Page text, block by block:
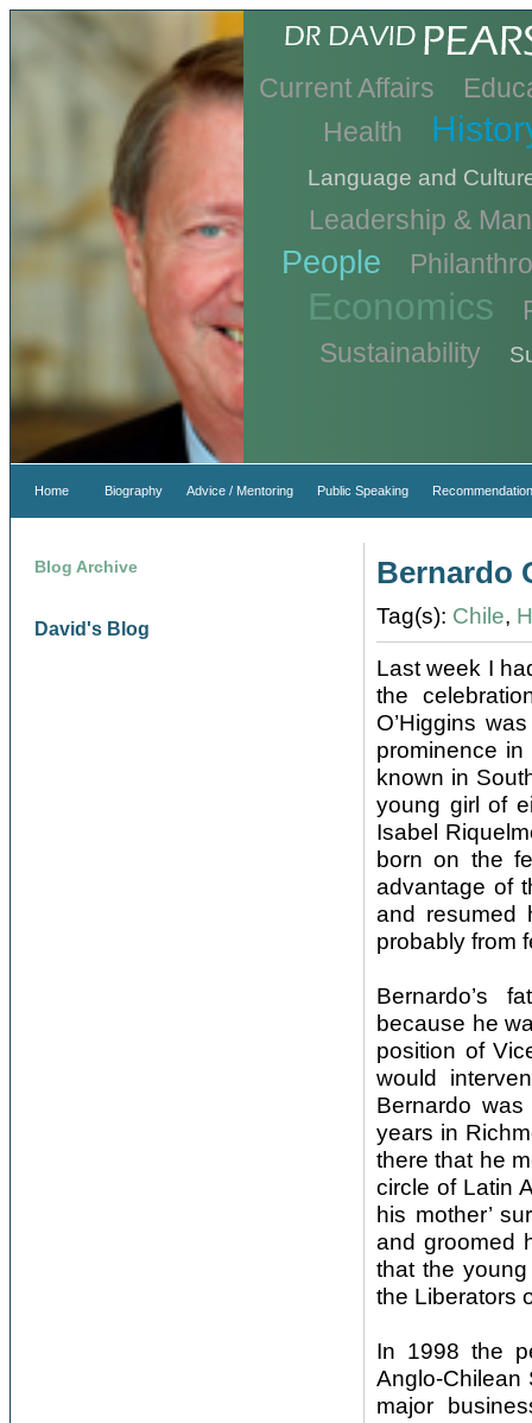
Current Affairs
Health
Language and
Leadership &
People
Economics
Sustainability
Home Biography Advice / Mentoring Public Speaking
Bernardo
Tag(s): Chile,
Last week I
the
O’Higgins
prominence in
known in
young girl of
Isabel
born on the
advantage of
and resumed
probably from
Bernardo’s
because he
position of
would
Bernardo
years in
there that he
circle of Latin
his mother’
and groomed
that the
the Liberators
In 1998 the
Anglo-Chilean
major
Blog Archive
David's Blog